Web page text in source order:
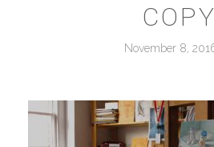
COPY
November 8,